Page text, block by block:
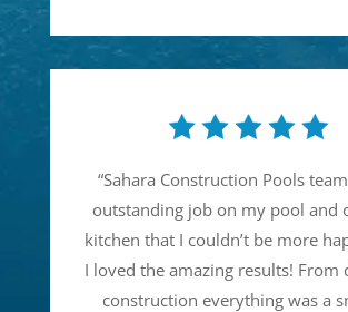
“Sahara Construction Pools
outstanding job on my pool and
kitchen that I couldn’t be more
I loved the amazing results! From
construction everything was a